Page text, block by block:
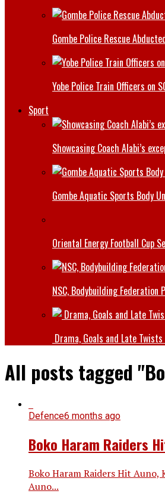
Gombe Police Rescue
Yobe Police Train Officers on
Sport
Showcasing Coach Alabi’s
Gombe Aquatic Sports Body
Oriental Energy Football Cup
NSC, Bodybuilding
Drama, Goals and Late
All posts tagged
Defence6 months ago
Boko Haram Raiders
Boko Haram Raiders Hit
Auno...